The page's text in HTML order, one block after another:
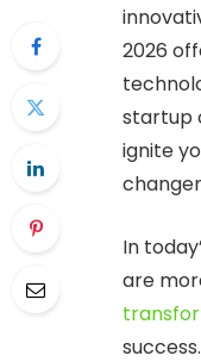
2026
startup
ignite
In
are
success.